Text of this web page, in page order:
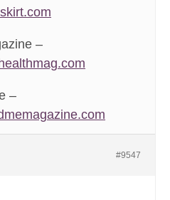
–
–
#9547